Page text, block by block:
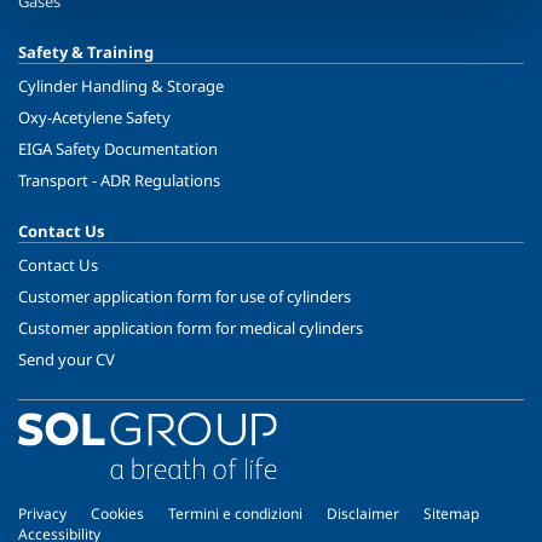
Safety & Training
Cylinder Handling & Storage
Oxy-Acetylene Safety
EIGA Safety Documentation
Transport - ADR Regulations
Contact Us
Contact Us
Customer application form for use of cylinders
Customer application form for medical cylinders
Send your CV
Privacy Cookies Termini e condizioni Disclaimer
Sitemap
Accessibility